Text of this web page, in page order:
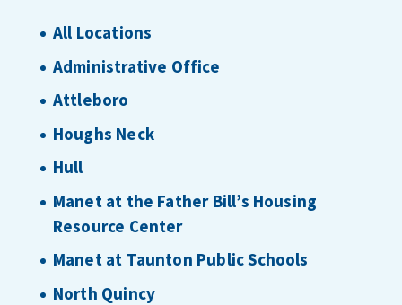
All Locations
Administrative Office
Attleboro
Houghs Neck
Hull
Manet at the Father Bill’s Housing
Resource Center
Manet at Taunton Public Schools
North Quincy